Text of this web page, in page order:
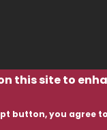
this site to
button, you agree